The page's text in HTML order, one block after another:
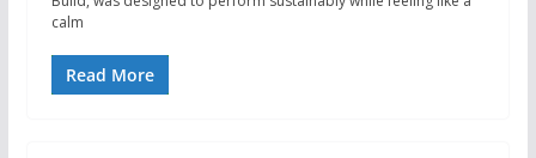
calm
Read More